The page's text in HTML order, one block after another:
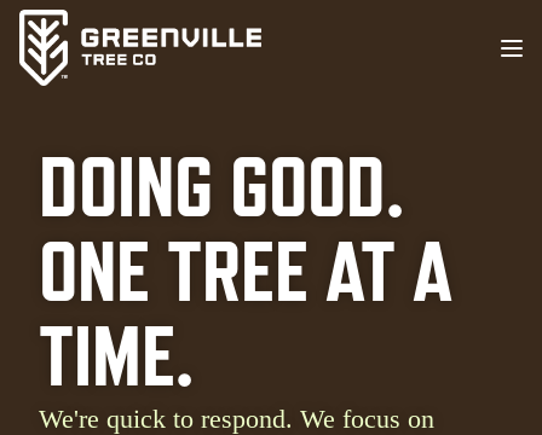
DOING GOOD.
ONE TREE AT A
TIME.
We're quick to respond. We focus on